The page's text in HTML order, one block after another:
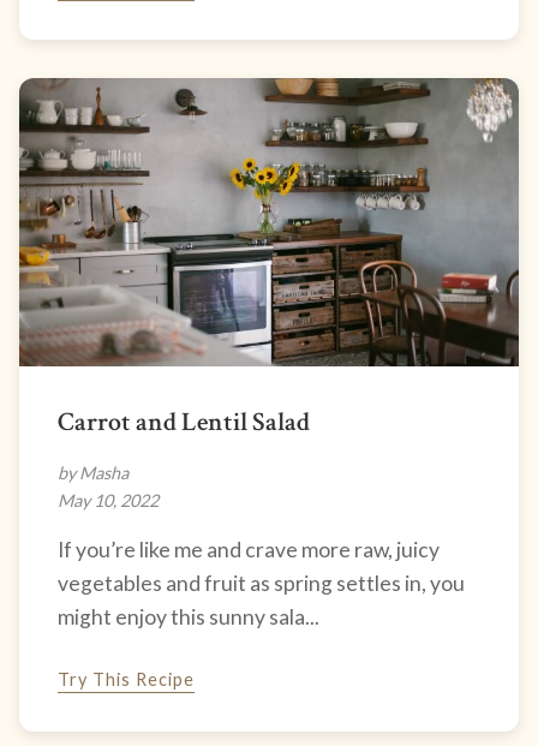
Carrot and Lentil Salad
by Masha
May 10, 2022
If you’re like me and crave more raw, juicy
vegetables and fruit as spring settles in, you
might enjoy this sunny sala...
Try This Recipe